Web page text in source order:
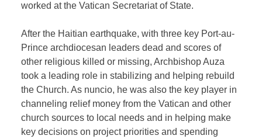
worked at the Vatican Secretariat of State.
After the Haitian earthquake, with three key Port-au-
Prince archdiocesan leaders dead and scores of
other religious killed or missing, Archbishop Auza
took a leading role in stabilizing and helping rebuild
the Church. As nuncio, he was also the key player in
channeling relief money from the Vatican and other
church sources to local needs and in helping make
key decisions on project priorities and spending